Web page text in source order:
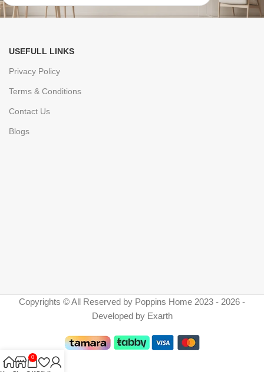
USEFULL LINKS
Privacy Policy
Terms & Conditions
Contact Us
Blogs
Copyrights © All Reserved by Poppins Home 2023 - 2026 -
Developed by Exarth
0